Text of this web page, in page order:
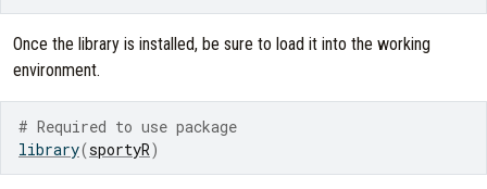
Once the library is installed, be sure to load it into the working
environment.
# Required to use package
library(sportyR)